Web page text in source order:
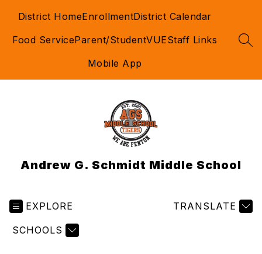
District HomeEnrollmentDistrict Calendar
Food ServiceParent/StudentVUEStaff Links
Mobile App
Andrew G. Schmidt Middle School
EXPLORE
SCHOOLS
TRANSLATE